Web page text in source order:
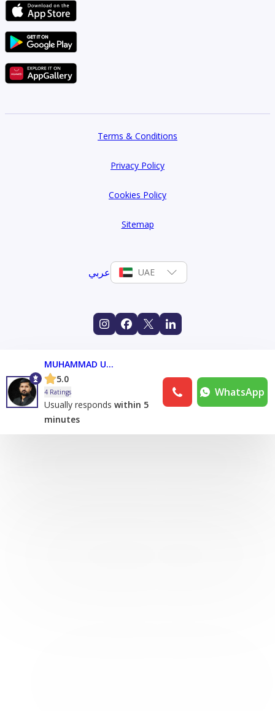
Terms & Conditions
Privacy Policy
Cookies Policy
Sitemap
عربي UAE
MUHAMMAD UMAIR
5.0
4 Ratings
Usually responds within 5
minutes
WhatsApp